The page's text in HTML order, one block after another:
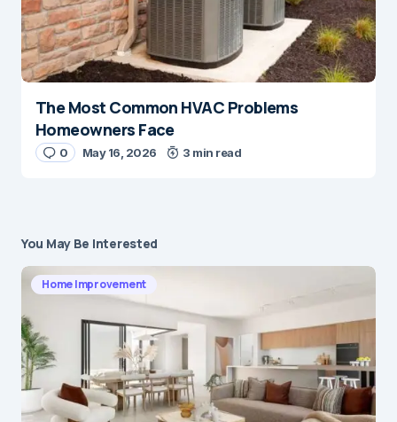
The Most Common HVAC Problems
Homeowners Face
0 May 16, 2026 3 min read
You May Be Interested
Home Improvement